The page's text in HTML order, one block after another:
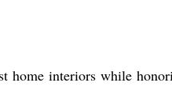
home interiors while